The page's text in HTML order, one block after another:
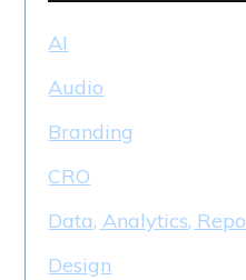
AI
Audio
Branding
CRO
Data, Analytics,
Design